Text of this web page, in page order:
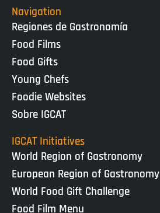
Navigation
Regiones de Gastronomía
Food Films
Food Gifts
Young Chefs
Foodie Websites
Sobre IGCAT
IGCAT Initiatives
World Region of Gastronomy
European Region of Gastronomy
World Food Gift Challenge
Food Film Menu